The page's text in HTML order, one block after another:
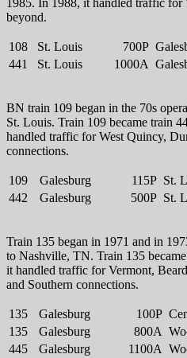
beyond.
108 St. Louis 700P
441
St. Louis 1000A
BN train 109 began in the 70s
St. Louis. Train 109 became train
handled traffic for West Quincy,
connections.
109 Galesburg 115P St.
442
Galesburg 500P St.
Train 135 began in 1971 and in
to Nashville, TN. Train 135
it handled traffic for Vermont,
and Southern connections.
135 Galesburg 100P
135
Galesburg 800A
445
Galesburg 1100A